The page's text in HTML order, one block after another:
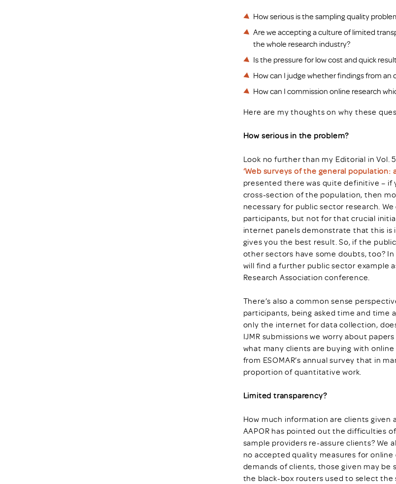
How serious is the sampling quality
Are we accepting a culture of limited
the whole research industry?
Is the pressure for low cost and quick
How can I judge whether findings from an
How can I commission online research
Here are my thoughts on why these
How serious in the problem?
Look no further than my Editorial in Vol.
‘Web surveys of the general
presented there was quite definitive –
cross-section of the population, then
necessary for public sector research.
participants, but not for that crucial
internet panels demonstrate that this is
gives you the best result. So, if the
other sectors have some doubts, too?
will find a further public sector example
Research Association conference.
There’s also a common sense
participants, being asked time and time
only the internet for data collection,
IJMR submissions we worry about
what many clients are buying with online
from ESOMAR’s annual survey that in
proportion of quantitative work.
Limited transparency?
How much information are clients
AAPOR has pointed out the difficulties
sample providers re-assure clients?
no accepted quality measures for
demands of clients, those given may be
the black-box routers used to select the